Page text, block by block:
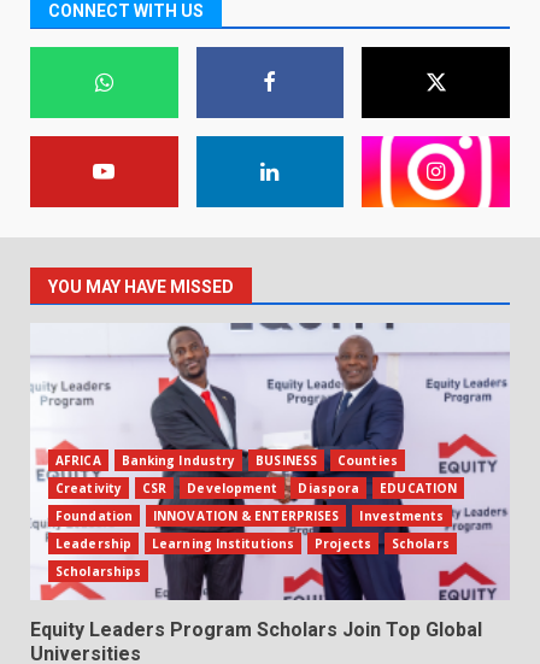
CONNECT WITH US
YOU MAY HAVE MISSED
AFRICA Banking Industry BUSINESS
Counties
Creativity
CSR Development Diaspora
EDUCATION
Foundation
INNOVATION & ENTERPRISES
Investments
Leadership
Learning Institutions Projects
Scholars
Scholarships
Equity Leaders Program Scholars Join Top Global
Universities